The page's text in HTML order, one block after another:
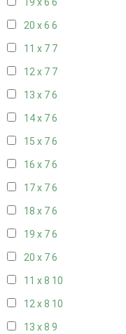
19 x 6 6
20 x 6 6
11 x 7 7
12 x 7 7
13 x 76
14 x 76
15 x 76
16 x 76
17 x 76
18 x 76
19 x 76
20 x 76
11 x 8 10
12 x 8 10
13 x 8 9